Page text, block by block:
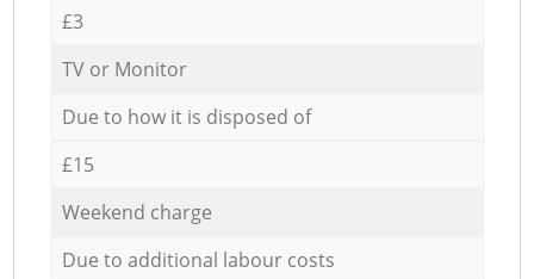
£3
TV or Monitor
Due to how it is disposed of
£15
Weekend charge
Due to additional labour costs